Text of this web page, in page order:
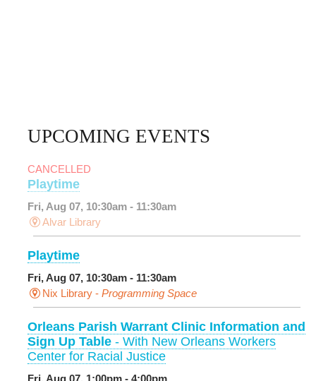
UPCOMING EVENTS
CANCELLED
Playtime
Fri, Aug 07, 10:30am - 11:30am
Alvar Library
Playtime
Fri, Aug 07, 10:30am - 11:30am
Nix Library - Programming Space
Orleans Parish Warrant Clinic Information and
Sign Up Table - With New Orleans Workers
Center for Racial Justice